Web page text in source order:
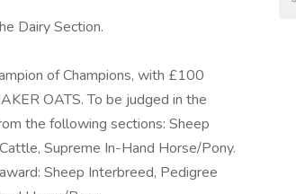
Dairy Section.
of Champions, with £100
OATS. To be judged in the
the following sections: Sheep
Supreme In-Hand Horse/Pony.
Sheep Interbreed, Pedigree